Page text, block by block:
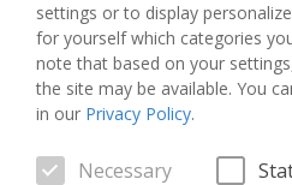
GO TO THE
settings or to display
for yourself which categories
note that based on your
the site may be available. You
in our Privacy Policy.
Necessary